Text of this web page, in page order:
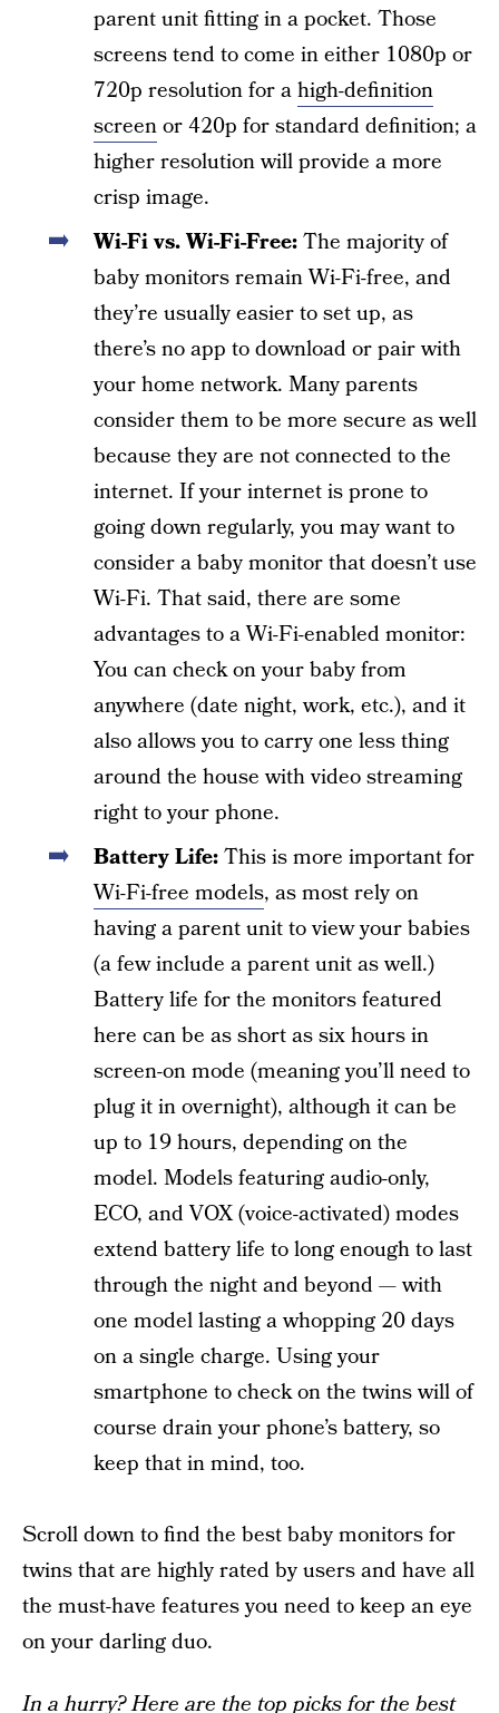
parent unit fitting in a pocket. Those
screens tend to come in either 1080p or
720p resolution for ahigh-definition
screenor 420p for standard definition; a
higher resolution will provide a more
crisp image.
Wi-Fi vs. Wi-Fi-Free:The majority of
baby monitors remain Wi-Fi-free, and
they’re usually easier to set up, as
there’s no app to download or pair with
your home network. Many parents
consider them to be more secure as well
because they are not connected to the
internet. If your internet is prone to
going down regularly, you may want to
consider a baby monitor that doesn’t use
Wi-Fi. That said, there are some
advantages to a Wi-Fi-enabled monitor:
You can check on your baby from
anywhere (date night, work, etc.), and it
also allows you to carry one less thing
around the house with video streaming
right to your phone.
Battery Life:This is more important for
Wi-Fi-free models, as most rely on
having a parent unit to view your babies
(a few include a parent unit as well.)
Battery life for the monitors featured
here can be as short as six hours in
screen-on mode (meaning you’ll need to
plug it in overnight), although it can be
up to 19 hours, depending on the
model. Models featuring audio-only,
ECO, and VOX (voice-activated) modes
extend battery life to long enough to last
through the night and beyond — with
one model lasting a whopping 20 days
on a single charge. Using your
smartphone to check on the twins will of
course drain your phone’s battery, so
keep that in mind, too.
Scroll down to find the best baby monitors for
twins that are highly rated by users and have all
the must-have features you need to keep an eye
on your darling duo.
In a hurry? Here are the top picks for the best